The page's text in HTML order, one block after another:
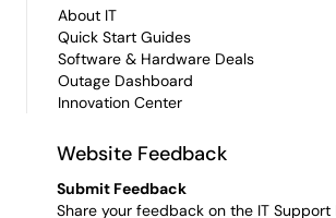
About IT
Quick Start Guides
Software & Hardware Deals
Outage Dashboard
Innovation Center
Website Feedback
Submit Feedback
Share your feedback on the IT Support